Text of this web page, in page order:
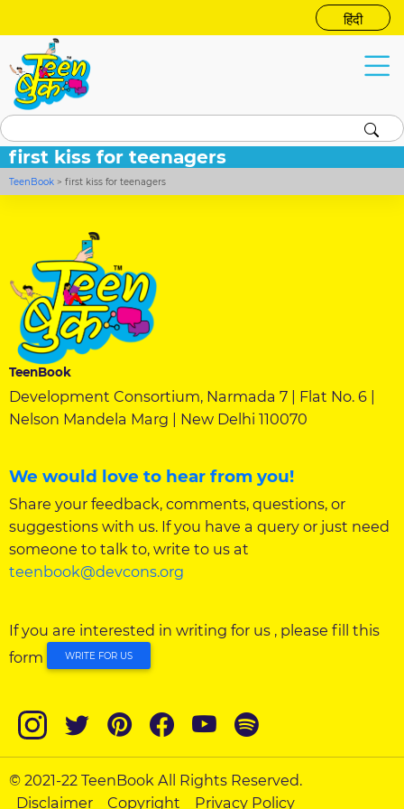
हिंदी
first kiss for teenagers
TeenBook >first kiss for teenagers
TeenBook
Development Consortium, Narmada 7 | Flat No. 6 |
Nelson Mandela Marg | New Delhi 110070
We would love to hear from you!
Share your feedback, comments, questions, or
suggestions with us. If you have a query or just need
someone to talk to, write to us at
teenbook@devcons.org
If you are interested in writing for us , please fill this
form
WRITE FOR US
© 2021-22 TeenBook All Rights Reserved.
Disclaimer
Copyright Privacy Policy